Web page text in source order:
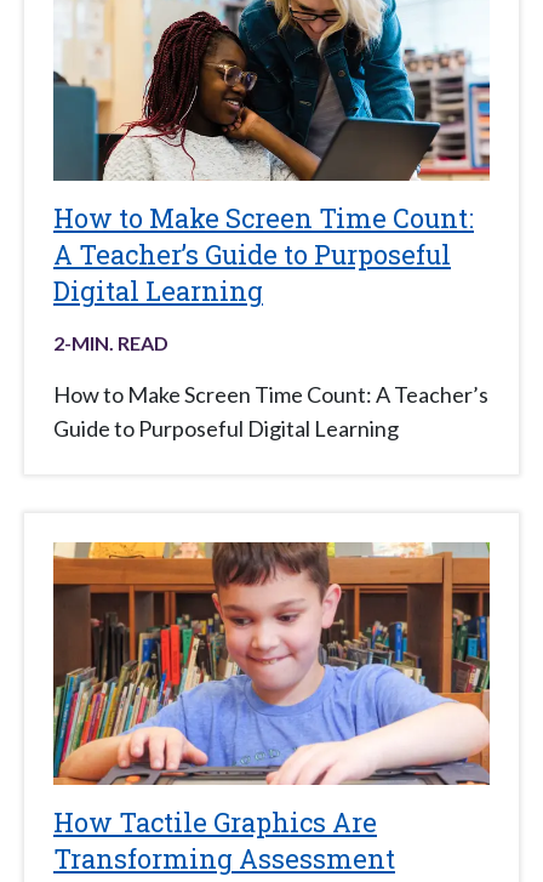
How to Make Screen Time Count:
A Teacher’s Guide to Purposeful
Digital Learning
2-MIN. READ
How to Make Screen Time Count: A Teacher’s
Guide to Purposeful Digital Learning
How Tactile Graphics Are
Transforming Assessment